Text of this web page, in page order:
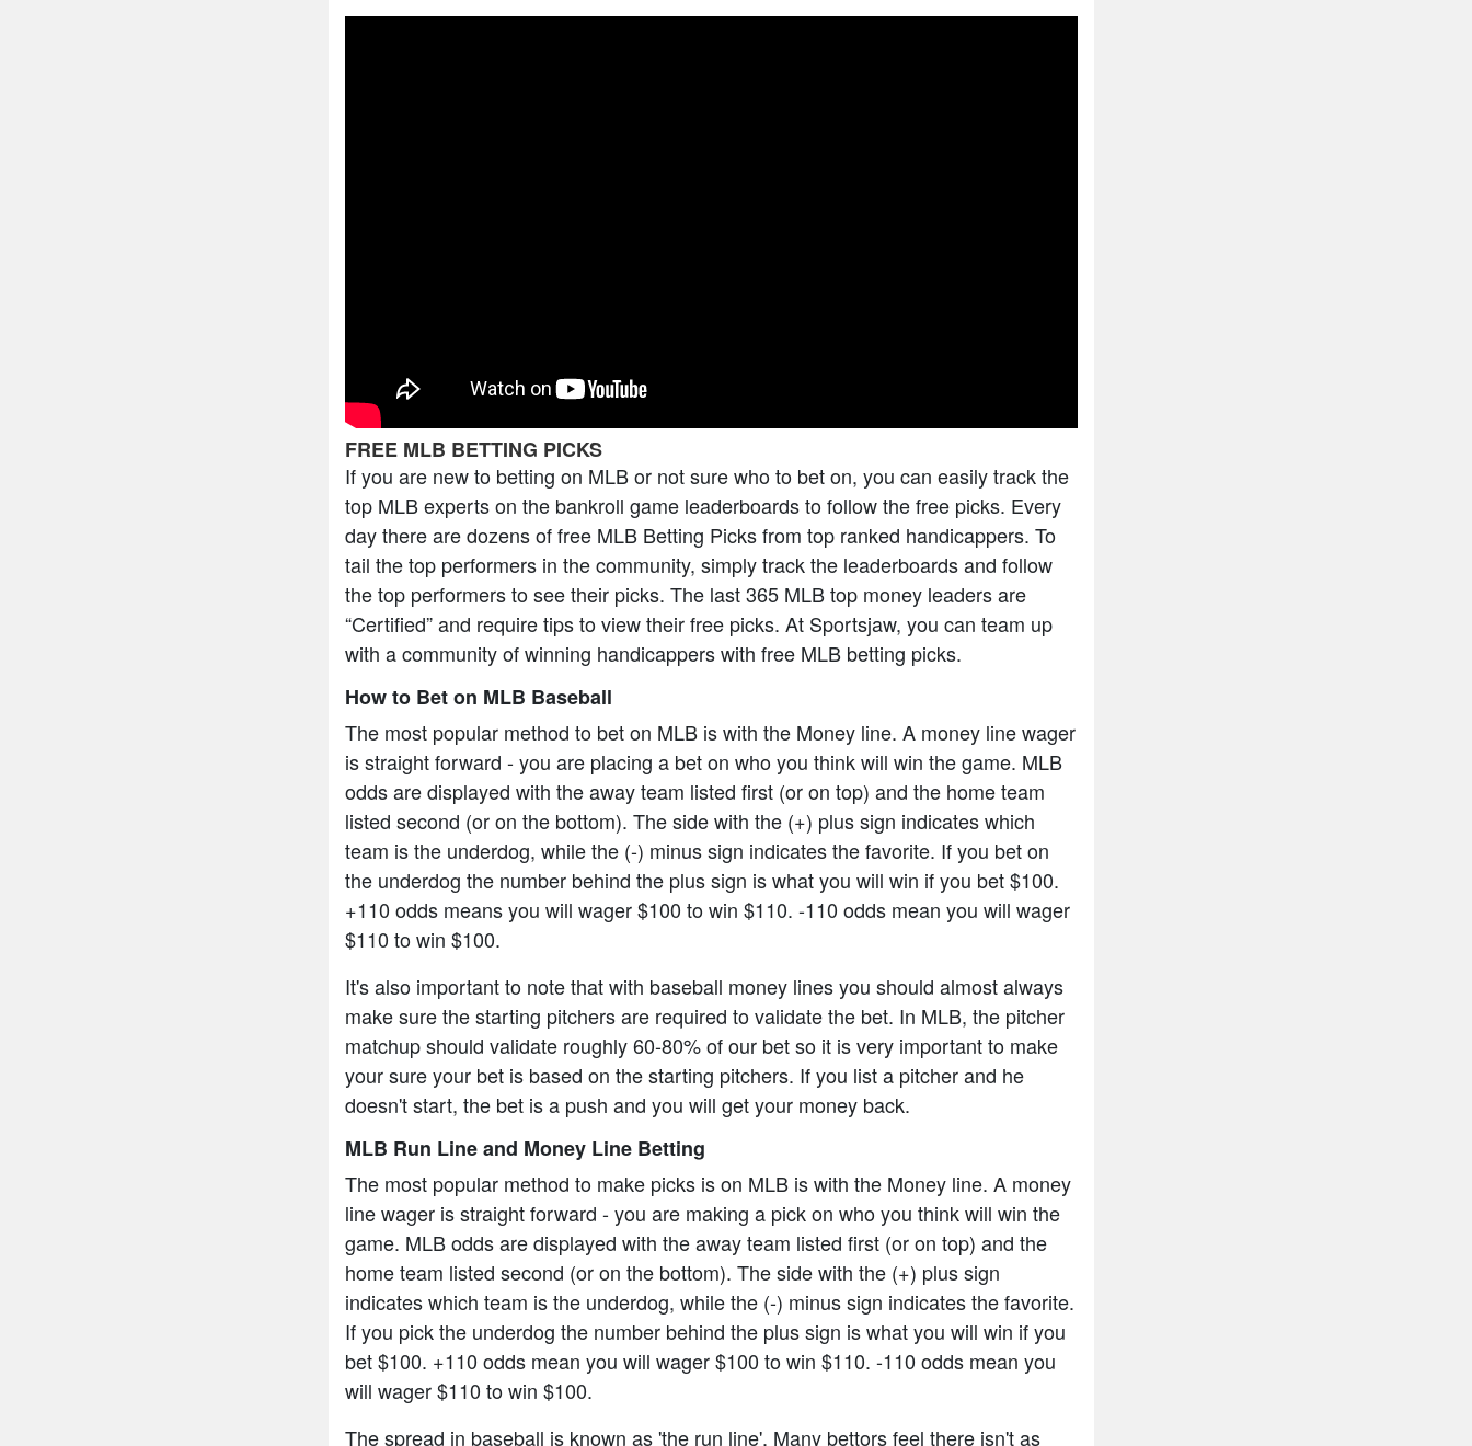
FREE MLB BETTING PICKS
If you are new to betting on MLB or not sure who to bet on, you can easily track the
top MLB experts on the bankroll game leaderboards to follow the free picks. Every
day there are dozens of free MLB Betting Picks from top ranked handicappers. To
tail the top performers in the community, simply track the leaderboards and follow
the top performers to see their picks. The last 365 MLB top money leaders are
“Certified” and require tips to view their free picks. At Sportsjaw, you can team up
with a community of winning handicappers with free MLB betting picks.
How to Bet on MLB Baseball
The most popular method to bet on MLB is with the Money line. A money line wager
is straight forward - you are placing a bet on who you think will win the game. MLB
odds are displayed with the away team listed first (or on top) and the home team
listed second (or on the bottom). The side with the (+) plus sign indicates which
team is the underdog, while the (-) minus sign indicates the favorite. If you bet on
the underdog the number behind the plus sign is what you will win if you bet $100.
+110 odds means you will wager $100 to win $110. -110 odds mean you will wager
$110 to win $100.
It's also important to note that with baseball money lines you should almost always
make sure the starting pitchers are required to validate the bet. In MLB, the pitcher
matchup should validate roughly 60-80% of our bet so it is very important to make
your sure your bet is based on the starting pitchers. If you list a pitcher and he
doesn't start, the bet is a push and you will get your money back.
MLB Run Line and Money Line Betting
The most popular method to make picks is on MLB is with the Money line. A money
line wager is straight forward - you are making a pick on who you think will win the
game. MLB odds are displayed with the away team listed first (or on top) and the
home team listed second (or on the bottom). The side with the (+) plus sign
indicates which team is the underdog, while the (-) minus sign indicates the favorite.
If you pick the underdog the number behind the plus sign is what you will win if you
bet $100. +110 odds mean you will wager $100 to win $110. -110 odds mean you
will wager $110 to win $100.
The spread in baseball is known as 'the run line'. Many bettors feel there isn't as